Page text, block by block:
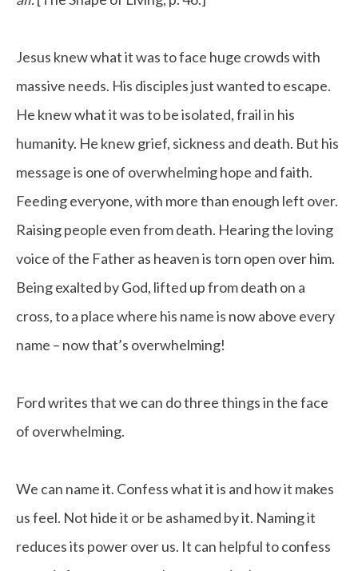
Jesus knew what it was to face huge crowds with
massive needs. His disciples just wanted to escape.
He knew what it was to be isolated, frail in his
humanity. He knew grief, sickness and death. But his
message is one of overwhelming hope and faith.
Feeding everyone, with more than enough left over.
Raising people even from death. Hearing the loving
voice of the Father as heaven is torn open over him.
Being exalted by God, lifted up from death on a
cross, to a place where his name is now above every
name – now that’s overwhelming!
Ford writes that we can do three things in the face
of overwhelming.
We can name it. Confess what it is and how it makes
us feel. Not hide it or be ashamed by it. Naming it
reduces its power over us. It can helpful to confess